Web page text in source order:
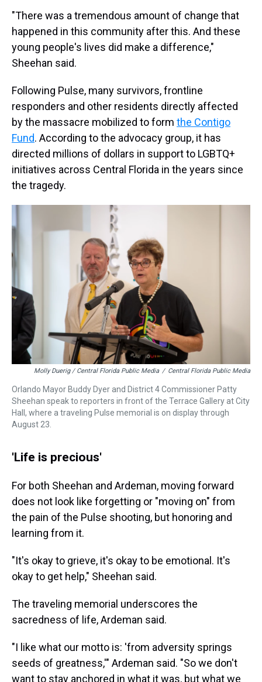
"There was a tremendous amount of change that
happened in this community after this. And these
young people's lives did make a difference,"
Sheehan said.
Following Pulse, many survivors, frontline
responders and other residents directly affected
by the massacre mobilized to form the Contigo
Fund. According to the advocacy group, it has
directed millions of dollars in support to LGBTQ+
initiatives across Central Florida in the years since
the tragedy.
Molly Duerig / Central Florida Public Media / Central Florida Public Media
Orlando Mayor Buddy Dyer and District 4 Commissioner Patty
Sheehan speak to reporters in front of the Terrace Gallery at City
Hall, where a traveling Pulse memorial is on display through
August 23.
'Life is precious'
For both Sheehan and Ardeman, moving forward
does not look like forgetting or "moving on" from
the pain of the Pulse shooting, but honoring and
learning from it.
"It's okay to grieve, it's okay to be emotional. It's
okay to get help," Sheehan said.
The traveling memorial underscores the
sacredness of life, Ardeman said.
"I like what our motto is: 'from adversity springs
seeds of greatness,'" Ardeman said. "So we don't
want to stay anchored in what it was, but what we